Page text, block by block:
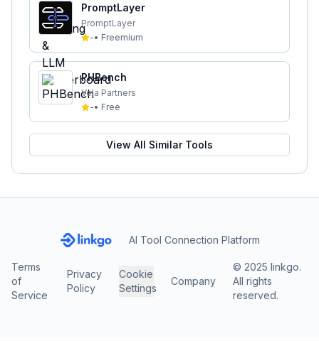
PromptLayer
PromptLayer
-• Freemium
PHBench
Vela Partners
-• Free
View All Similar Tools
AI Tool Connection Platform
Terms
of
Service
Privacy
Policy
Cookie
Settings
Company
© 2025 linkgo.
All rights
reserved.